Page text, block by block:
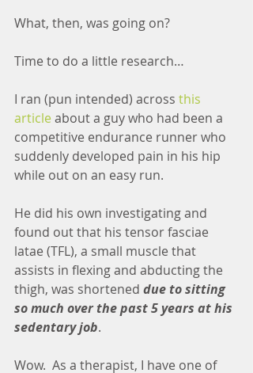
What, then, was going on?
Time to do a little research…
I ran (pun intended) across this
article about a guy who had been a
competitive endurance runner who
suddenly developed pain in his hip
while out on an easy run.
He did his own investigating and
found out that his tensor fasciae
latae (TFL), a small muscle that
assists in flexing and abducting the
thigh, was shortened due to sitting
so much over the past 5 years at his
sedentary job.
Wow.  As a therapist, I have one of